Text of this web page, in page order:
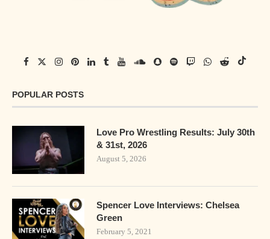
POPULAR POSTS
Love Pro Wrestling Results: July 30th
& 31st, 2026
August 5, 2026
Spencer Love Interviews: Chelsea
Green
February 5, 2021